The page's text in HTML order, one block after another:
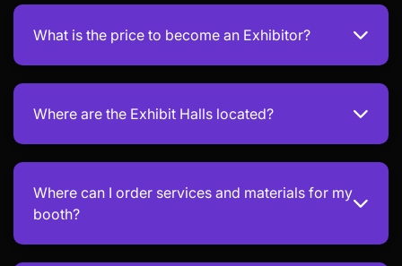
What is the price to become an Exhibitor?
Where are the Exhibit Halls located?
Where can I order services and materials for my
booth?